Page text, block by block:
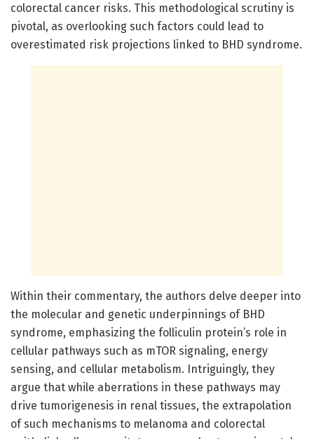
colorectal cancer risks. This methodological scrutiny is
pivotal, as overlooking such factors could lead to
overestimated risk projections linked to BHD syndrome.
Within their commentary, the authors delve deeper into
the molecular and genetic underpinnings of BHD
syndrome, emphasizing the folliculin protein’s role in
cellular pathways such as mTOR signaling, energy
sensing, and cellular metabolism. Intriguingly, they
argue that while aberrations in these pathways may
drive tumorigenesis in renal tissues, the extrapolation
of such mechanisms to melanoma and colorectal